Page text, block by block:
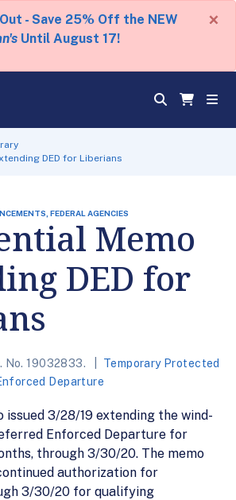
- Save 25% Off the NEW
Until August 17!
×
DED for Liberians
FEDERAL AGENCIES
Memo
DED for
No. 19032833.
Temporary Protected
Departure
issued 3/28/19 extending the wind-
Enforced Departure for
through 3/30/20. The memo
authorization for
3/30/20 for qualifying